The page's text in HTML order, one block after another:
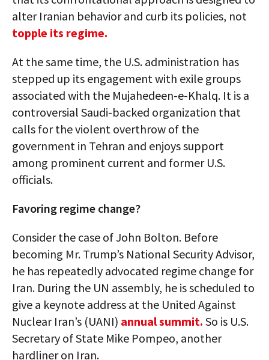
alter Iranian behavior and curb its policies, not
topple its regime.
At the same time, the U.S. administration has
stepped up its engagement with exile groups
associated with the Mujahedeen-e-Khalq. It is a
controversial Saudi-backed organization that
calls for the violent overthrow of the
government in Tehran and enjoys support
among prominent current and former U.S.
officials.
Favoring regime change?
Consider the case of John Bolton. Before
becoming Mr. Trump’s National Security Advisor,
he has repeatedly advocated regime change for
Iran. During the UN assembly, he is scheduled to
give a keynote address at the United Against
Nuclear Iran’s (UANI) annual summit. So is U.S.
Secretary of State Mike Pompeo, another
hardliner on Iran.